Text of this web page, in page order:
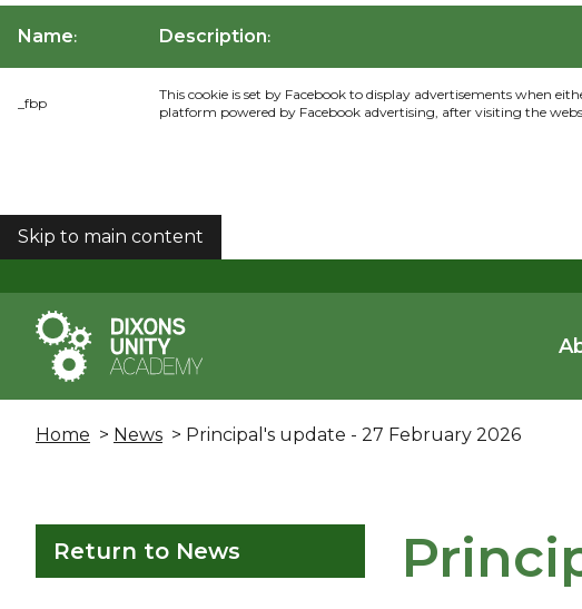
Name: Description:
_fbp
This cookie is set by Facebook to display advertisements when
platform powered by Facebook advertising, after visiting the
COOKIES
Skip to main content
Home > News > Principal's update - 27 February 2026
Return to News